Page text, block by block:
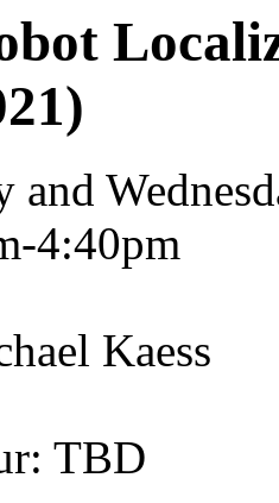
and
4:40pm
Kaess
TBD